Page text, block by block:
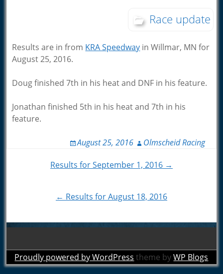
Race update
Results are in from KRA Speedway in Willmar, MN for
August 25, 2016.
Doug finished 7th in his heat and DNF in his feature.
Jonathan finished 5th in his heat and 7th in his
feature.
August 25, 2016 Olmscheid Racing
navigation
Results for September 1, 2016 →
← Results for August 18, 2016
Proudly powered by WordPress theme byWP Blogs